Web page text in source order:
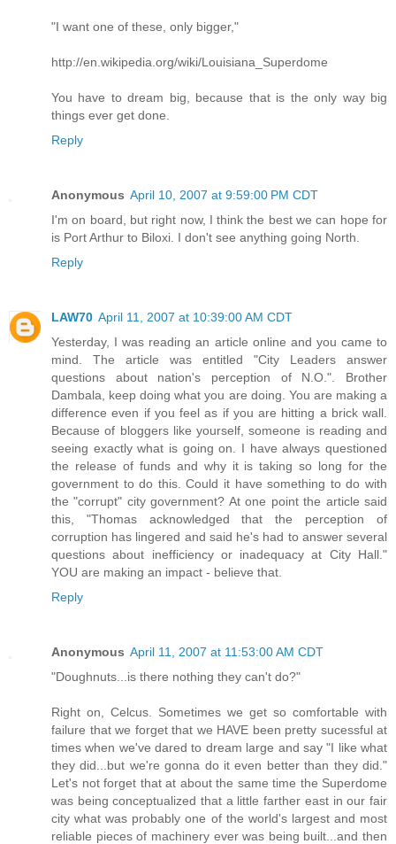
"I want one of these, only bigger,"
http://en.wikipedia.org/wiki/Louisiana_Superdome
You have to dream big, because that is the only way big
things ever get done.
Reply
Anonymous April 10, 2007 at 9:59:00 PM CDT
I'm on board, but right now, I think the best we can hope for
is Port Arthur to Biloxi. I don't see anything going North.
Reply
LAW70 April 11, 2007 at 10:39:00 AM CDT
Yesterday, I was reading an article online and you came to
mind. The article was entitled "City Leaders answer
questions about nation's perception of N.O.". Brother
Dambala, keep doing what you are doing. You are making a
difference even if you feel as if you are hitting a brick wall.
Because of bloggers like yourself, someone is reading and
seeing exactly what is going on. I have always questioned
the release of funds and why it is taking so long for the
government to do this. Could it have something to do with
the "corrupt" city government? At one point the article said
this, "Thomas acknowledged that the perception of
corruption has lingered and said he's had to answer several
questions about inefficiency or inadequacy at City Hall."
YOU are making an impact - believe that.
Reply
Anonymous April 11, 2007 at 11:53:00 AM CDT
"Doughnuts...is there nothing they can't do?"
Right on, Celcus. Sometimes we get so comfortable with
failure that we forget that we HAVE been pretty sucessful at
times when we've dared to dream large and say "I like what
they did...but we're gonna do it even better than they did."
Let's not forget that at about the same time the Superdome
was being conceptualized that a little farther east in our fair
city what was probably one of the world's largest and most
reliable pieces of machinery ever was being built...and then